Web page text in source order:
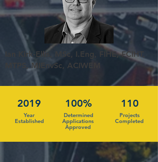
Ian Kirk-Ellis, MSc, I.Eng, FIHE, FCIHT,
MTPS, MIEnvSc, ACIWEM
2019
Year
Established
100%
Determined
Applications
Approved
110
Projects
Completed